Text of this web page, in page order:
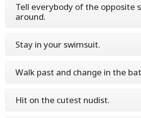
Tell everybody of the opposite
around.
Stay in your swimsuit.
Walk past and change in the
Hit on the cutest nudist.